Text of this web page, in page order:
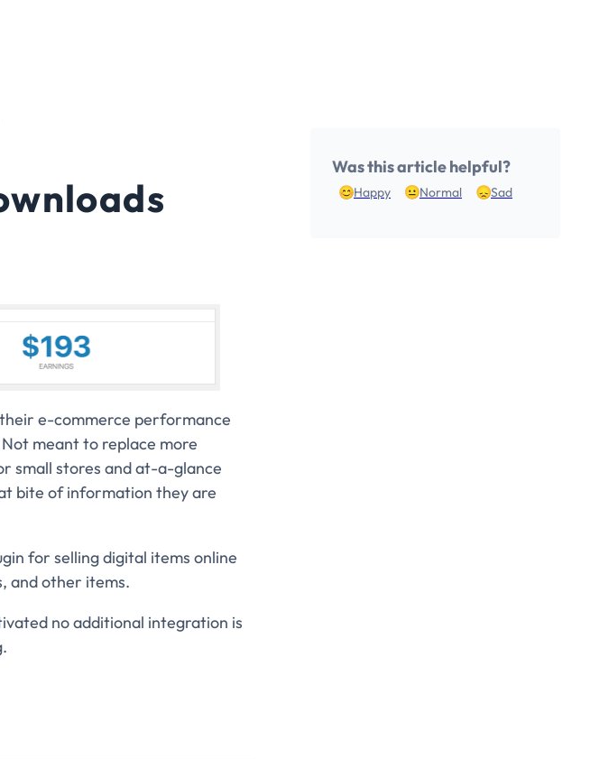
e-commerce performance
meant to replace more
small stores and at-a-glance
bite of information they are
for selling digital items online
and other items.
no additional integration is
Was this article helpful?
Happy Normal Sad